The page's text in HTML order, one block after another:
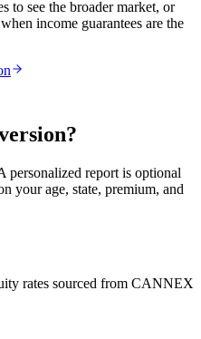
to see the broader market, or
income guarantees are the
personalized report is optional
your age, state, premium, and
rates sourced from CANNEX